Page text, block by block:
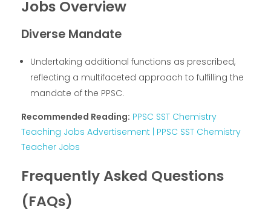
Jobs Overview
Diverse Mandate
Undertaking additional functions as prescribed,
reflecting a multifaceted approach to fulfilling the
mandate of the PPSC.
Recommended Reading: PPSC SST Chemistry
Teaching Jobs Advertisement | PPSC SST Chemistry
Teacher Jobs
Frequently Asked Questions
(FAQs)